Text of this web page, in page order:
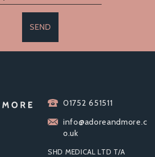
SASSY WATER
BASED ANAL
LUBRICANT
SEND
01752 651511
info@adoreandmore.c
o.uk
SHD MEDICAL LTD T/A